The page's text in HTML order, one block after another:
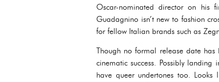
Oscar-nominated director on his
Guadagnino isn’t new to fashion
for fellow Italian brands such as
Though no formal release date
cinematic success. Possibly
have queer undertones too.